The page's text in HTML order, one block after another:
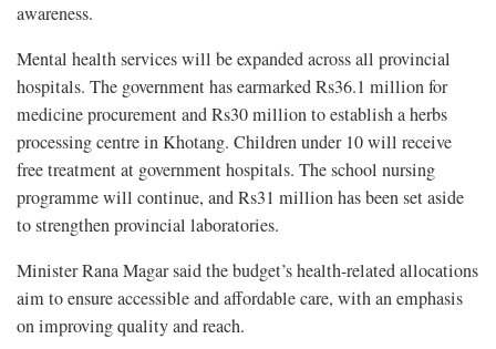
awareness.
Mental health services will be expanded across all provincial
hospitals. The government has earmarked Rs36.1 million for
medicine procurement and Rs30 million to establish a herbs
processing centre in Khotang. Children under 10 will receive
free treatment at government hospitals. The school nursing
programme will continue, and Rs31 million has been set aside
to strengthen provincial laboratories.
Minister Rana Magar said the budget’s health-related allocations
aim to ensure accessible and affordable care, with an emphasis
on improving quality and reach.